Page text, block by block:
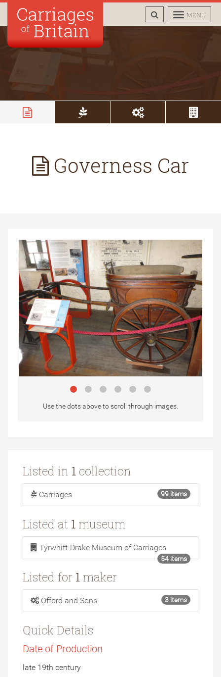
TOGGLE
MENU
TOGGLE
SEARCH
Governess Car
Use the dots above to scroll through images.
Listed in 1 collection
Carriages 99 items
Listed at 1 museum
Tyrwhitt-Drake Museum of Carriages
54 items
Listed for 1 maker
Offord and Sons 3 items
Quick Details
Date of Production
late 19th century